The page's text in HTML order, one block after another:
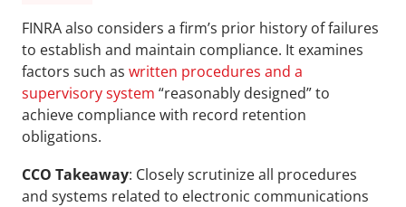
FINRA also considers a firm’s prior history of failures
to establish and maintain compliance. It examines
factors such as written procedures and a
supervisory system “reasonably designed” to
achieve compliance with record retention
obligations.
CCO Takeaway: Closely scrutinize all procedures
and systems related to electronic communications